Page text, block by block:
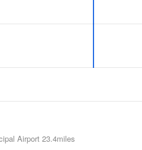
Airport 23.4miles